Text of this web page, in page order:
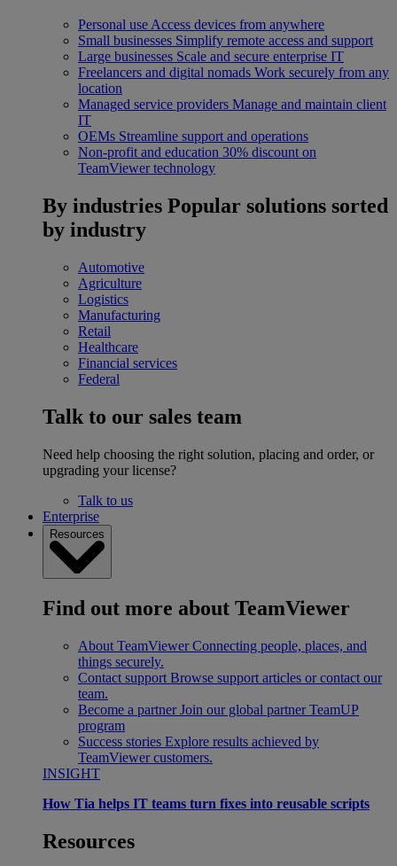
Personal use Access devices from anywhere
Small businesses Simplify remote access and support
Large businesses Scale and secure enterprise IT
Freelancers and digital nomads Work securely from any
location
Managed service providers Manage and maintain client
IT
OEMs Streamline support and operations
Non-profit and education 30% discount on
TeamViewer technology
By industries Popular solutions sorted
by industry
Automotive
Agriculture
Logistics
Manufacturing
Retail
Healthcare
Financial services
Federal
Talk to our sales team
Need help choosing the right solution, placing and order, or
upgrading your license?
Talk to us
Enterprise
Resources
Find out more about TeamViewer
About TeamViewer Connecting people, places, and
things securely.
Contact support Browse support articles or contact our
team.
Become a partner Join our global partner TeamUP
program
Success stories Explore results achieved by
TeamViewer customers.
INSIGHT
How Tia helps IT teams turn fixes into reusable scripts
Resources